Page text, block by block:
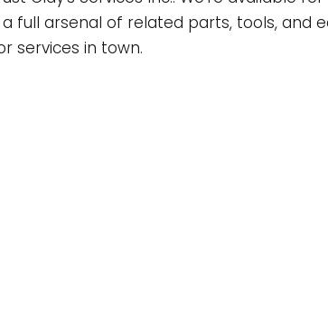
CONTRACTOR
REMODELING
CONSTRUCTION
TREE EXPERT
TREE REMOVAL
CONCRETE WORK
full arsenal of related parts, tools, and
services in town.